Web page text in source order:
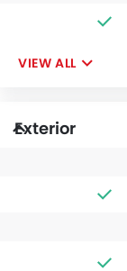
VIEW ALL
Exterior